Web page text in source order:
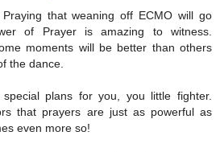
that weaning off ECMO will go
of Prayer is amazing to witness.
moments will be better than others
the dance.
plans for you, you little fighter.
that prayers are just as powerful as
even more so!